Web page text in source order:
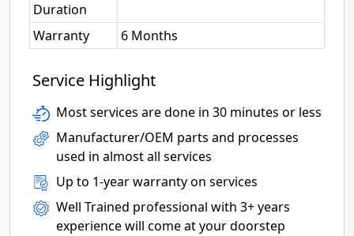
Duration
Warranty 6 Months
Service Highlight
Most services are done in 30 minutes or less
Manufacturer/OEM parts and processes
used in almost all services
Up to 1-year warranty on services
Well Trained professional with 3+ years
experience will come at your doorstep